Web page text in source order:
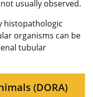
usually observed.
histopathologic
organisms can be
tubular
(DORA)